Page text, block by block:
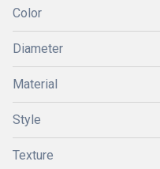
Color
Diameter
Material
Style
Texture